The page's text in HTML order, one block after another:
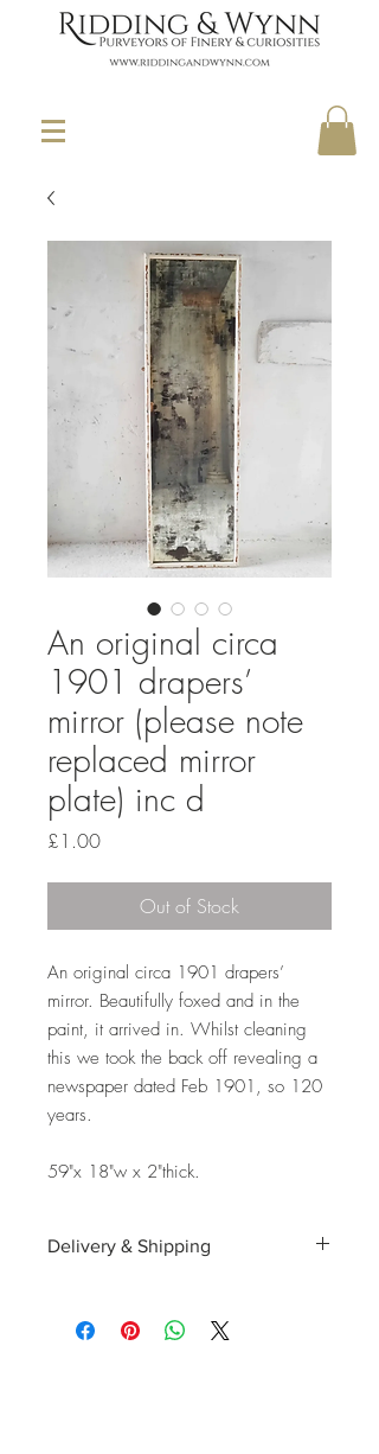
An original circa
1901 drapers’
mirror (please note
replaced mirror
plate) inc d
£1.00Price
Out of Stock
An original circa 1901 drapers’
mirror. Beautifully foxed and in the
paint, it arrived in. Whilst cleaning
this we took the back off revealing a
newspaper dated Feb 1901, so 120
years.
59"x 18"w x 2"thick.
Delivery & Shipping
Worldwide is possible, contact us for a
quote. We can then allocate an